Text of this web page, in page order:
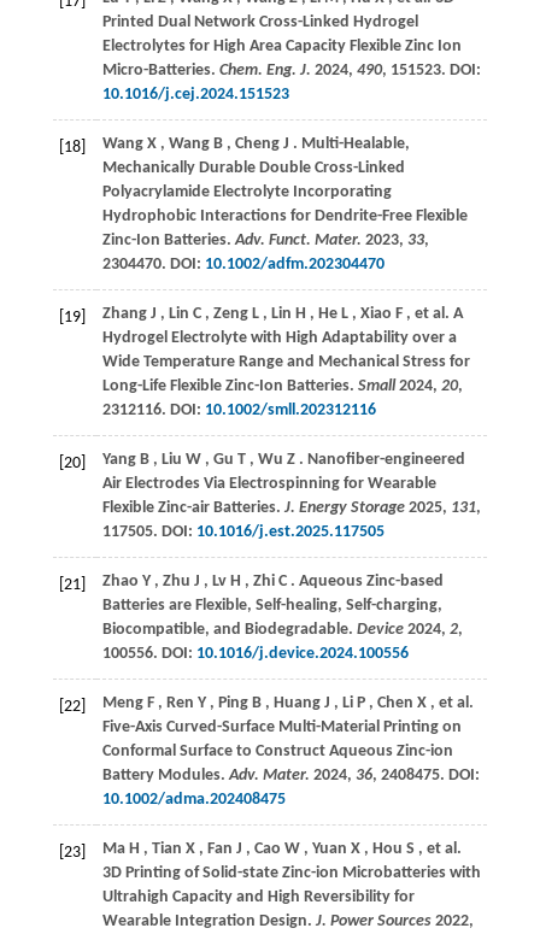
Printed Dual Network Cross-Linked Hydrogel
Electrolytes for High Area Capacity Flexible Zinc Ion
Micro-Batteries. Chem. Eng. J. 2024, 490, 151523. DOI:
10.1016/j.cej.2024.151523
[18] Wang X , Wang B , Cheng J . Multi-Healable,
Mechanically Durable Double Cross-Linked
Polyacrylamide Electrolyte Incorporating
Hydrophobic Interactions for Dendrite-Free Flexible
Zinc-Ion Batteries.Adv. Funct. Mater. 2023, 33,
2304470. DOI: 10.1002/adfm.202304470
[19] Zhang J , Lin C , Zeng L , Lin H , He L , Xiao F , et al. A
Hydrogel Electrolyte with High Adaptability over a
Wide Temperature Range and Mechanical Stress for
Long-Life Flexible Zinc-Ion Batteries. Small 2024, 20,
2312116. DOI: 10.1002/smll.202312116
[20] Yang B , Liu W , Gu T , Wu Z . Nanofiber-engineered
Air Electrodes Via Electrospinning for Wearable
Flexible Zinc-air Batteries. J. Energy Storage 2025, 131,
117505. DOI: 10.1016/j.est.2025.117505
[21] Zhao Y , Zhu J , Lv H , Zhi C . Aqueous Zinc-based
Batteries are Flexible, Self-healing, Self-charging,
Biocompatible, and Biodegradable. Device 2024, 2,
100556. DOI: 10.1016/j.device.2024.100556
[22] Meng F , Ren Y , Ping B , Huang J , Li P , Chen X , et al.
Five-Axis Curved-Surface Multi-Material Printing on
Conformal Surface to Construct Aqueous Zinc-ion
Battery Modules.Adv. Mater. 2024, 36, 2408475. DOI:
10.1002/adma.202408475
[23] Ma H , Tian X , Fan J , Cao W , Yuan X , Hou S , et al.
3D Printing of Solid-state Zinc-ion Microbatteries with
Ultrahigh Capacity and High Reversibility for
Wearable Integration Design. J. Power Sources 2022,